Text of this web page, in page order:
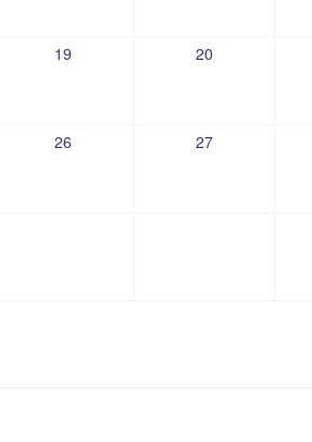
19 20
26 27